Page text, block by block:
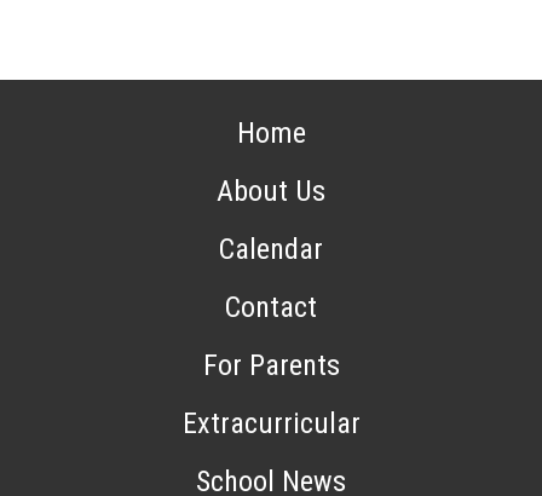
Home
About Us
Calendar
Contact
For Parents
Extracurricular
School News